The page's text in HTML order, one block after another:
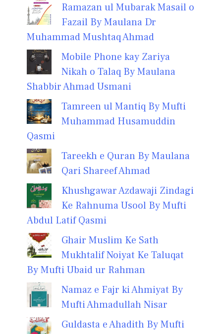
Ramazan ul Mubarak Masail o
Fazail By Maulana Dr
Muhammad Mushtaq Ahmad
Mobile Phone kay Zariya
Nikah o Talaq By Maulana
Shabbir Ahmad Usmani
Tamreen ul Mantiq By Mufti
Muhammad Husamuddin
Qasmi
Tareekh e Quran By Maulana
Qari Shareef Ahmad
Khushgawar Azdawaji Zindagi
Ke Rahnuma Usool By Mufti
Abdul Latif Qasmi
Ghair Muslim Ke Sath
Mukhtalif Noiyat Ke Taluqat
By Mufti Ubaid ur Rahman
Namaz e Fajr ki Ahmiyat By
Mufti Ahmadullah Nisar
Guldasta e Ahadith By Mufti